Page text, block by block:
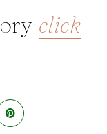
click